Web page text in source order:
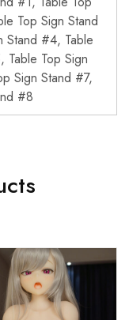
Top Sign Stand
Stand #4, Table
Table Top Sign
Sign Stand #7,
#8